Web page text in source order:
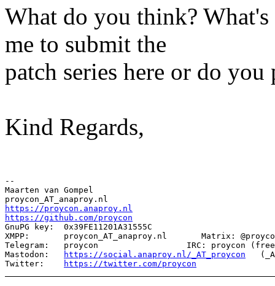
What do you think? What's
me to submit the
patch series here or do
Kind Regards,
--
Maarten van Gompel
https://proycon.anaproy.nl
https://github.com/proycon
GnuPG key:  0x39FE11201A31555C
XMPP:       proycon_AT_anaproy.nl       Matrix:
Telegram:   proycon                  IRC: proycon
Mastodon:
https://social.anaproy.nl/_AT_proycon
Twitter:
https://twitter.com/proycon